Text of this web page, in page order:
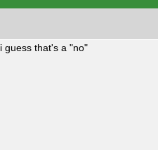
i guess that's a "no"